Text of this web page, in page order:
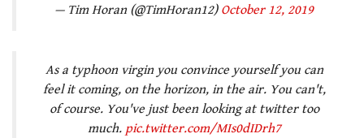
— Tim Horan (@TimHoran12) October 12, 2019
As a typhoon virgin you convince yourself you can
feel it coming, on the horizon, in the air. You can't,
of course. You've just been looking at twitter too
much. pic.twitter.com/MIs0dIDrh7